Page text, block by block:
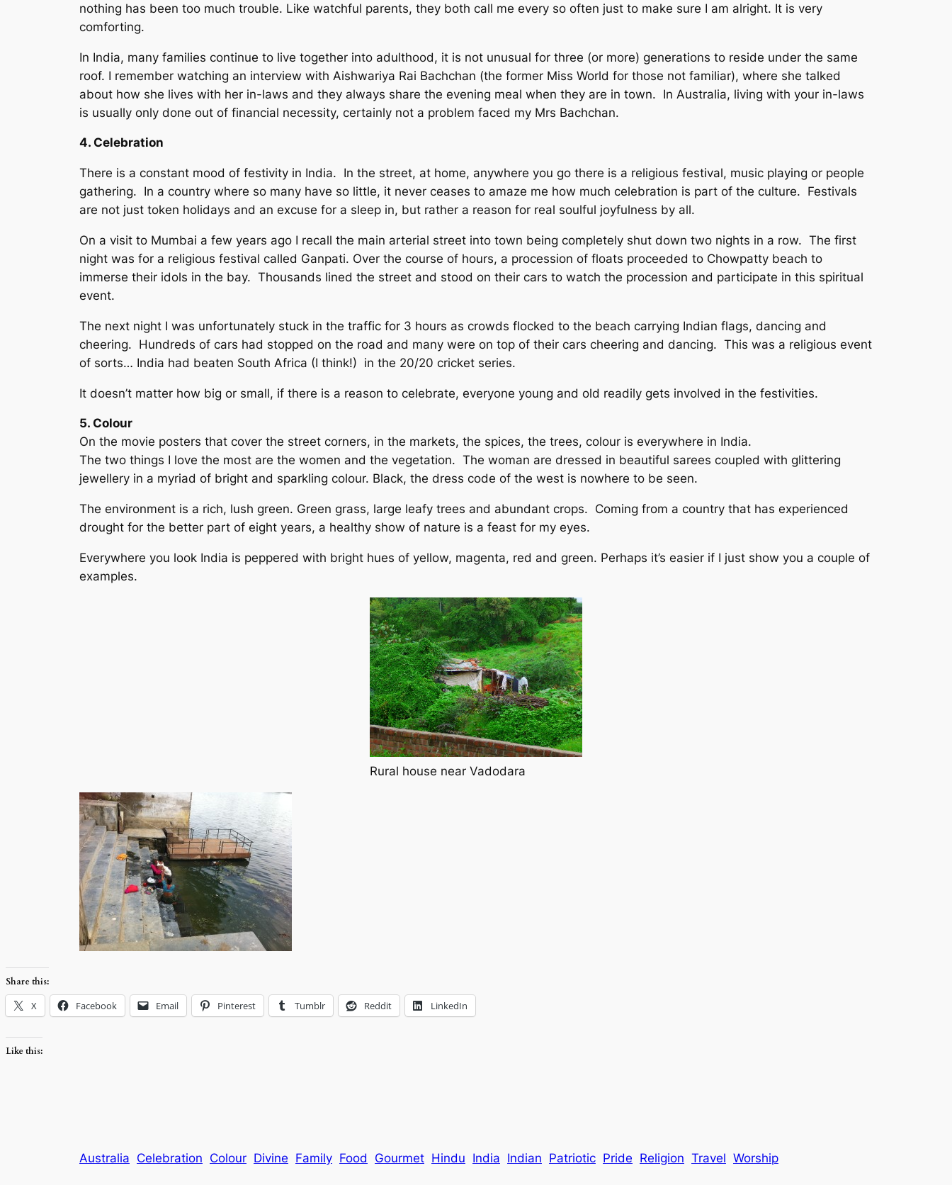
nothing has been too much trouble. Like watchful parents, they both call me every so often just to make sure I am alright. It is very
comforting.
In India, many families continue to live together into adulthood, it is not unusual for three (or more) generations to reside under the same
roof. I remember watching an interview with Aishwariya Rai Bachchan (the former Miss World for those not familiar), where she talked
about how she lives with her in-laws and they always share the evening meal when they are in town. In Australia, living with your in-laws
is usually only done out of financial necessity, certainly not a problem faced my Mrs Bachchan.
4. Celebration
There is a constant mood of festivity in India. In the street, at home, anywhere you go there is a religious festival, music playing or people
gathering. In a country where so many have so little, it never ceases to amaze me how much celebration is part of the culture. Festivals
are not just token holidays and an excuse for a sleep in, but rather a reason for real soulful joyfulness by all.
On a visit to Mumbai a few years ago I recall the main arterial street into town being completely shut down two nights in a row. The first
night was for a religious festival called Ganpati. Over the course of hours, a procession of floats proceeded to Chowpatty beach to
immerse their idols in the bay. Thousands lined the street and stood on their cars to watch the procession and participate in this spiritual
event.
The next night I was unfortunately stuck in the traffic for 3 hours as crowds flocked to the beach carrying Indian flags, dancing and
cheering. Hundreds of cars had stopped on the road and many were on top of their cars cheering and dancing. This was a religious event
of sorts… India had beaten South Africa (I think!) in the 20/20 cricket series.
It doesn’t matter how big or small, if there is a reason to celebrate, everyone young and old readily gets involved in the festivities.
5. Colour
On the movie posters that cover the street corners, in the markets, the spices, the trees, colour is everywhere in India.
The two things I love the most are the women and the vegetation. The woman are dressed in beautiful sarees coupled with glittering
jewellery in a myriad of bright and sparkling colour. Black, the dress code of the west is nowhere to be seen.
The environment is a rich, lush green. Green grass, large leafy trees and abundant crops. Coming from a country that has experienced
drought for the better part of eight years, a healthy show of nature is a feast for my eyes.
Everywhere you look India is peppered with bright hues of yellow, magenta, red and green. Perhaps it’s easier if I just show you a couple of
examples.
Rural house near Vadodara
Share this:
X Facebook Email Pinterest Tumblr Reddit LinkedIn
Like this:
Australia Celebration Colour Divine Family Food Gourmet Hindu India Indian Patriotic Pride Religion Travel Worship